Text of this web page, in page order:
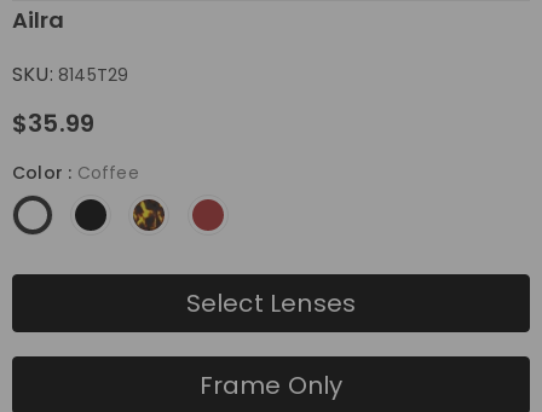
Ailra
SKU: 8145T29
$35.99
Color : Coffee
Select Lenses
Frame Only